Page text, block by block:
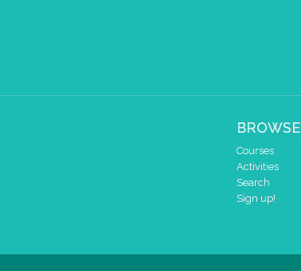
BROWSE
Courses
Activities
Search
Sign up!